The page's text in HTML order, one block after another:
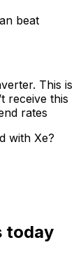
beat
This is
receive this
rates
with Xe?
today